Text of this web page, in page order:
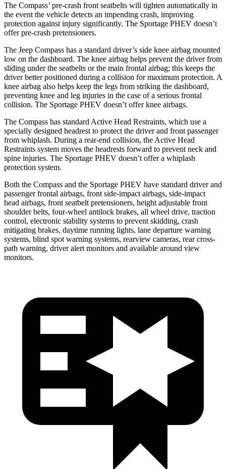
The Compass’ pre-crash front seatbelts will tighten automatically in
the event the vehicle detects an impending crash, improving
protection against injury significantly. The Sportage PHEV doesn’t
offer pre-crash pretensioners.
The Jeep Compass has a standard driver’s side knee airbag mounted
low on the dashboard. The knee airbag helps prevent the driver from
sliding under the seatbelts or the main frontal airbag; this keeps the
driver better positioned during a collision for maximum protection. A
knee airbag also helps keep the legs from striking the dashboard,
preventing knee and leg injuries in the case of a serious frontal
collision. The Sportage PHEV doesn’t offer knee airbags.
The Compass has standard Active Head Restraints, which use a
specially designed headrest to protect the driver and front passenger
from whiplash. During a rear-end collision, the Active Head
Restraints system moves the headrests forward to prevent neck and
spine injuries. The Sportage PHEV doesn’t offer a whiplash
protection system.
Both the Compass and the Sportage PHEV have standard driver and
passenger frontal airbags, front side-impact airbags, side-impact
head airbags, front seatbelt pretensioners, height adjustable front
shoulder belts, four-wheel antilock brakes, all wheel drive, traction
control, electronic stability systems to prevent skidding, crash
mitigating brakes, daytime running lights, lane departure warning
systems, blind spot warning systems, rearview cameras, rear cross-
path warning, driver alert monitors and available around view
monitors.